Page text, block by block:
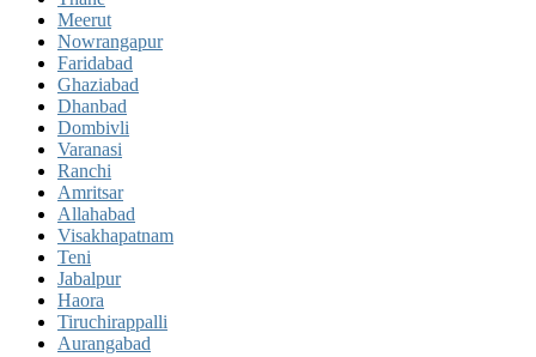
Meerut
Nowrangapur
Faridabad
Ghaziabad
Dhanbad
Dombivli
Varanasi
Ranchi
Amritsar
Allahabad
Visakhapatnam
Teni
Jabalpur
Haora
Tiruchirappalli
Aurangabad